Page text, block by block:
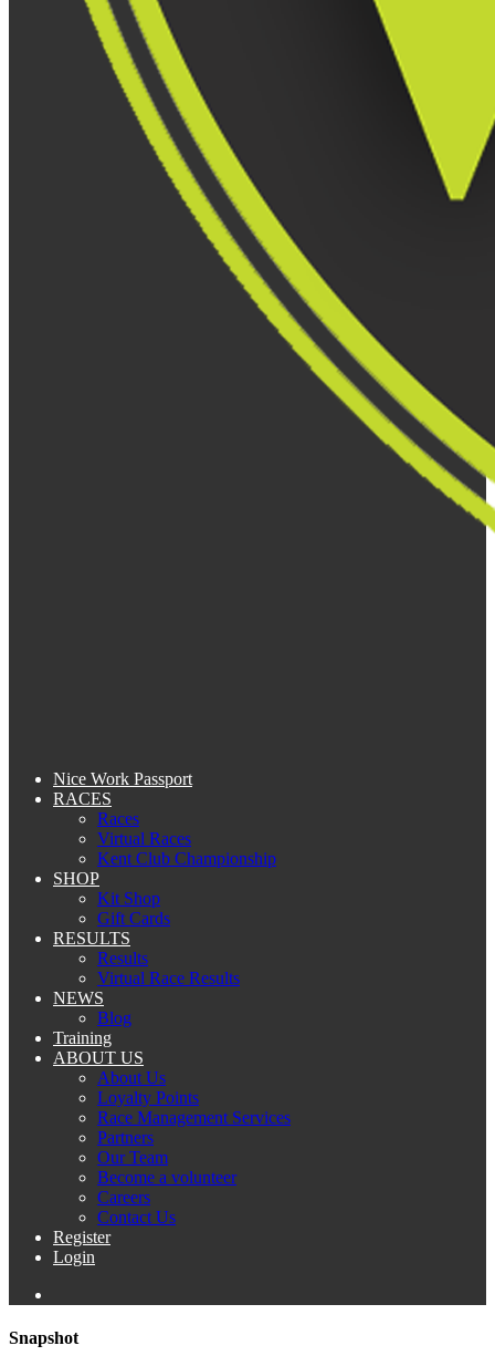
Nice Work Passport
RACES
Races
Virtual Races
Kent Club Championship
SHOP
Kit Shop
Gift Cards
RESULTS
Results
Virtual Race Results
NEWS
Blog
Training
ABOUT US
About Us
Loyalty Points
Race Management Services
Partners
Our Team
Become a volunteer
Careers
Contact Us
Register
Login
Snapshot